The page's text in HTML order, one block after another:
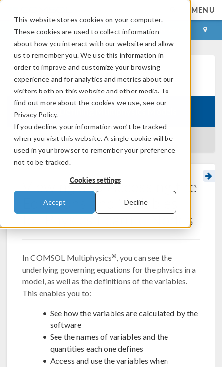
This website stores cookies on your computer.
These cookies are used to collect information
about how you interact with our website and allow
us to remember you. We use this information in
order to improve and customize your browsing
experience and for analytics and metrics about our
visitors both on this website and other media. To
find out more about the cookies we use, see our
Privacy Policy.
If you decline, your information won’t be tracked
when you visit this website. A single cookie will be
used in your browser to remember your preference
not to be tracked.
Cookies settings
Accept Decline
MENU
LOG IN CONTACT
Learning Center
Course:
BACK TO LEARNING CENTER
Viewing and Accessing the
Equations and Variables
for Physics Feature Nodes
In COMSOL Multiphysics®, you can see the
underlying governing equations for the physics in a
model, as well as the definitions of the variables.
This enables you to:
See how the variables are calculated by the
software
See the names of variables and the
quantities each one defines
Access and use the variables when